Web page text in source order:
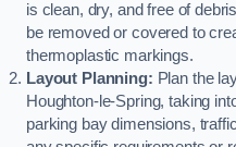
is clean, dry, and free of
be removed or covered to
thermoplastic markings.
Layout Planning: Plan the
Houghton-le-Spring, taking
parking bay dimensions,